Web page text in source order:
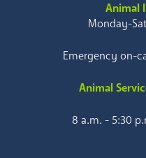
Animal
Monday-
Emergency on-
Animal
8 a.m. - 5:30